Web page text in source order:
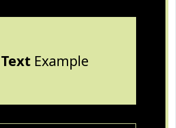
TextExample